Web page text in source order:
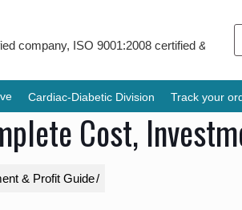
ISO 9001:2008 certified & received
Cardiac-Diabetic Division Track your
Cost,
& Profit Guide